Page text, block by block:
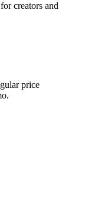
creators and
price